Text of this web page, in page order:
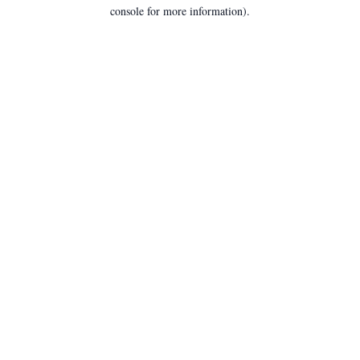
console for more information).